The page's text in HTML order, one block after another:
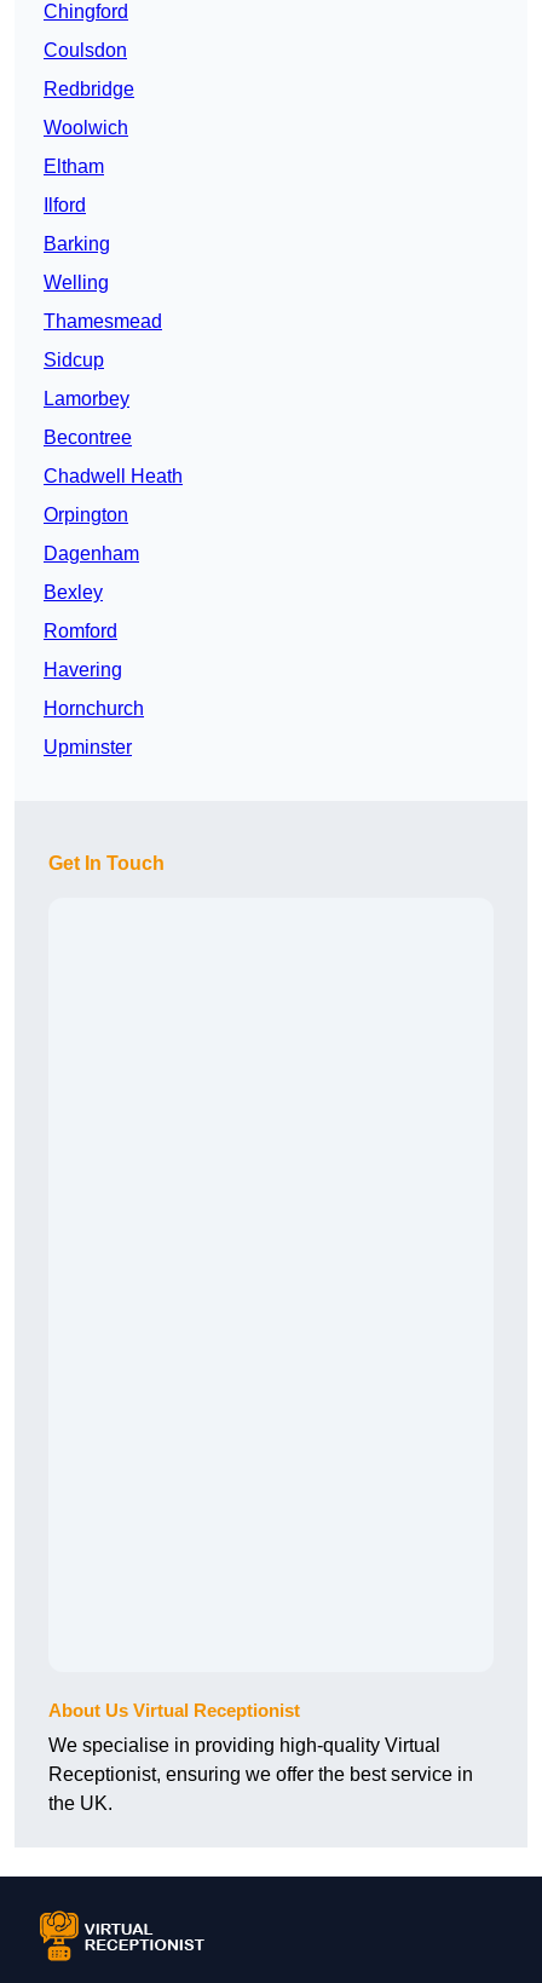
Chingford
Coulsdon
Redbridge
Woolwich
Eltham
Ilford
Barking
Welling
Thamesmead
Sidcup
Lamorbey
Becontree
Chadwell Heath
Orpington
Dagenham
Bexley
Romford
Havering
Hornchurch
Upminster
Get In Touch
About Us Virtual Receptionist
We specialise in providing high-quality Virtual
Receptionist, ensuring we offer the best service in
the UK.